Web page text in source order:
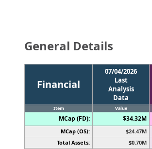
General Details
Financial
07/04/2026
Last
Analysis
Data
Item Value
MCap (FD): $34.32M
MCap (OS): $24.47M
Total Assets:
$0.70M